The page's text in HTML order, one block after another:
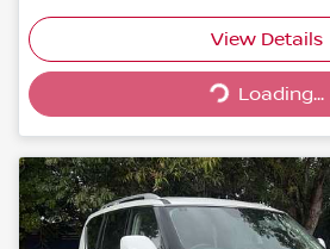
View Details
Loading...Loading...